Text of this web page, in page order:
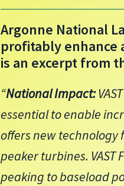
Argonne National
profitably enhance
is an excerpt from
“National Impact:
essential to enable
offers new
peaker turbines.
peaking to baseload